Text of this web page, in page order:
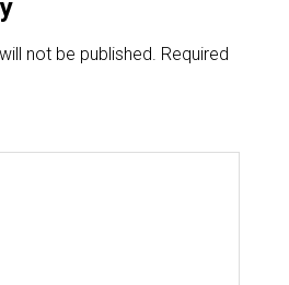
not be published. Required